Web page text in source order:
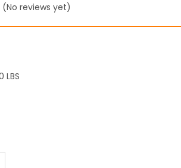
(No reviews yet)
LBS
QUANTITY: